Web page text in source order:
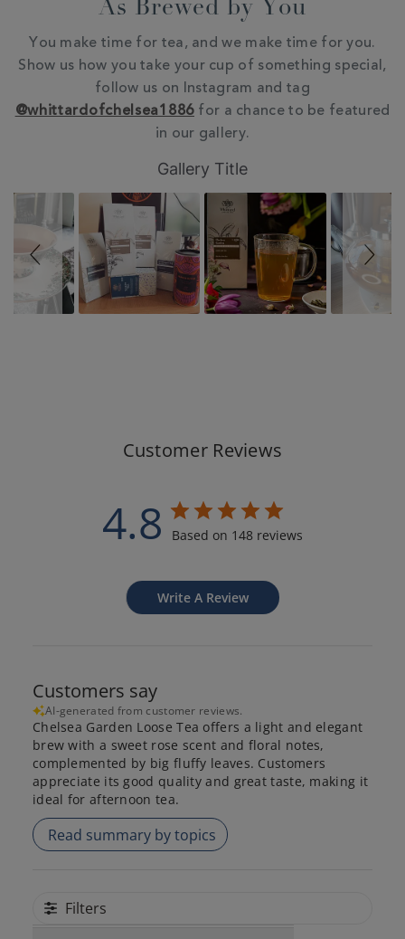
As Brewed by You
You make time for tea, and we make time for you.
Show us how you take your cup of something special,
follow us on Instagram and tag
@whittardofchelsea1886 for a chance to be featured
in our gallery.
Gallery Title
Customer Reviews
4.8 Based on 148 reviews
Write A Review
Customers say
AI-generated from customer reviews.
Chelsea Garden Loose Tea offers a light and elegant
brew with a sweet rose scent and floral notes,
complemented by big fluffy leaves. Customers
appreciate its good quality and great taste, making it
ideal for afternoon tea.
Read summary by topics
Filters